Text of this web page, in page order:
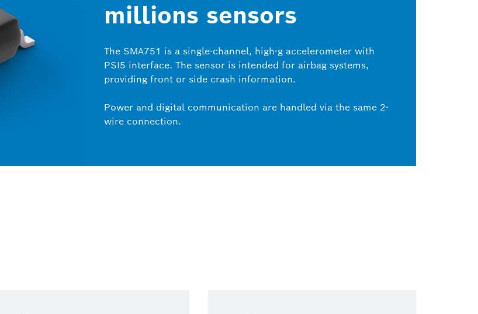
millions sensors
The SMA751 is a single-channel, high-g accelerometer with
PSI5 interface. The sensor is intended for airbag systems,
providing front or side crash information.
Power and digital communication are handled via the same 2-
wire connection.